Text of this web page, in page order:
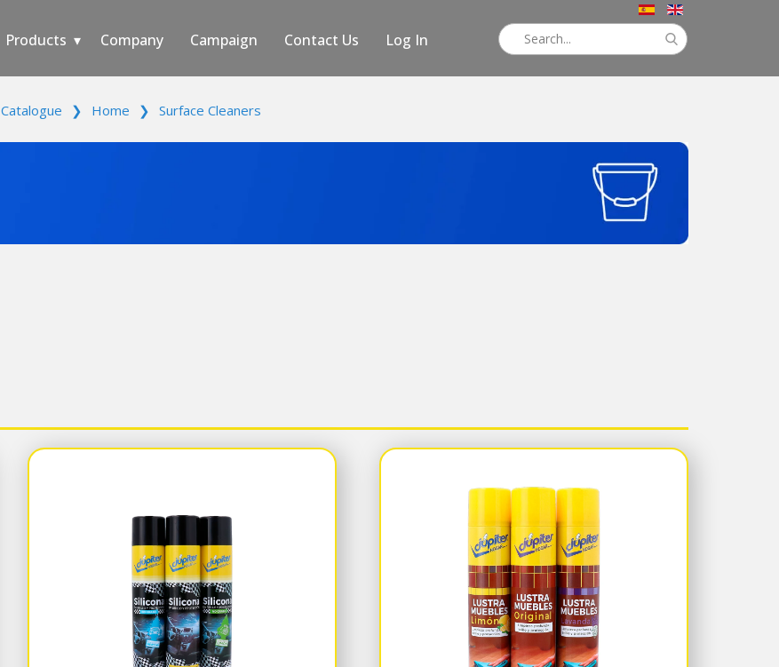
Products Company Campaign Contact Us Log In
Catalogue ❯ Home ❯ Surface Cleaners